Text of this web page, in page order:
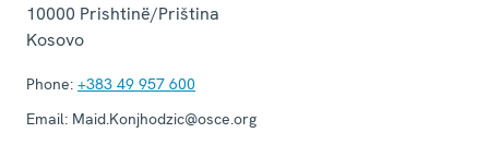
10000 Prishtinë/Priština
Kosovo
Phone: +383 49 957 600
Email: Maid.Konjhodzic@osce.org